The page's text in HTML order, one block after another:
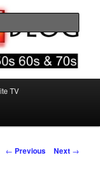
TV
Post
← Previous Next →